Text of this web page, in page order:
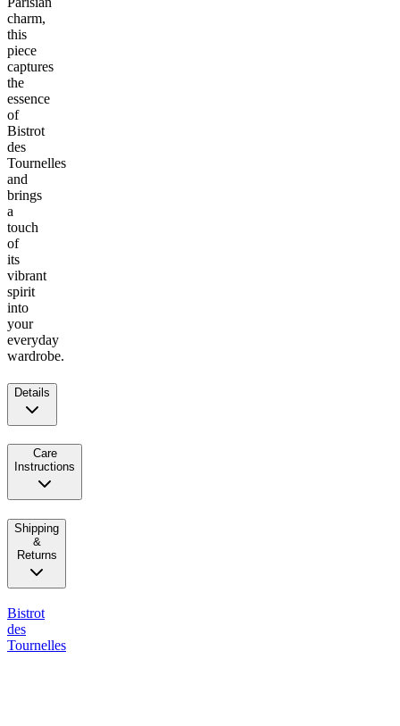
charm,
this
piece
captures
the
essence
of
Bistrot
des
Tournelles
and
brings
a
touch
of
its
vibrant
spirit
into
your
everyday
wardrobe.
Details
Care
Instructions
Shipping
&
Returns
Bistrot
des
Tournelles